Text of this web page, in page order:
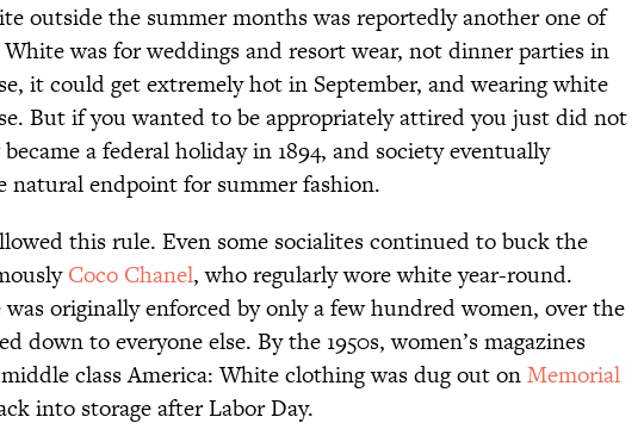
outside the summer months was reportedly another one of
was for weddings and resort wear, not dinner parties in
it could get extremely hot in September, and wearing white
But if you wanted to be appropriately attired you just did not
became a federal holiday in 1894, and society eventually
natural endpoint for summer fashion.
this rule. Even some socialites continued to buck the
Coco Chanel, who regularly wore white year-round.
originally enforced by only a few hundred women, over the
down to everyone else. By the 1950s, women’s magazines
class America: White clothing was dug out onMemorial
into storage after Labor Day.